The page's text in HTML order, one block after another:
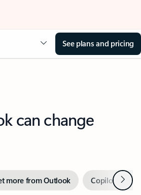
See plans and pricing
can change
more from Outlook Copilot inNext